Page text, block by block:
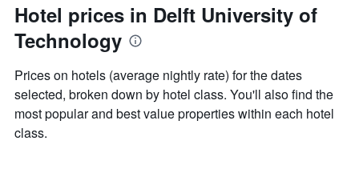
Hotel prices in Delft University of
Technology
Prices on hotels (average nightly rate) for the dates
selected, broken down by hotel class. You'll also find the
most popular and best value properties within each hotel
class.